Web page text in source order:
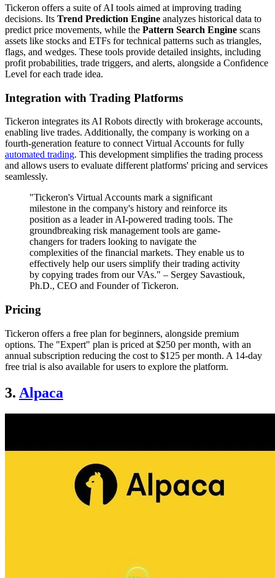
Tickeron offers a suite of AI tools aimed at improving trading
decisions. Its Trend Prediction Engine analyzes historical data to
predict price movements, while the Pattern Search Engine scans
assets like stocks and ETFs for technical patterns such as triangles,
flags, and wedges. These tools provide detailed insights, including
profit probabilities, trade triggers, and alerts, alongside a Confidence
Level for each trade idea.
Integration with Trading Platforms
Tickeron integrates its AI Robots directly with brokerage accounts,
enabling live trades. Additionally, the company is working on a
fourth-generation feature to connect Virtual Accounts for fully
automated trading. This development simplifies the trading process
and allows users to evaluate different platforms' pricing and services
seamlessly.
"Tickeron's Virtual Accounts mark a significant
milestone in the company's history and reinforce its
position as a leader in AI-powered trading tools. The
groundbreaking risk management tools are game-
changers for traders looking to navigate the
complexities of the financial markets. They enable us to
effectively help our users simplify their trading activity
by copying trades from our VAs." – Sergey Savastiouk,
Ph.D., CEO and Founder of Tickeron.
Pricing
Tickeron offers a free plan for beginners, alongside premium
options. The "Expert" plan is priced at $250 per month, with an
annual subscription reducing the cost to $125 per month. A 14-day
free trial is also available for users to explore the platform.
3. Alpaca